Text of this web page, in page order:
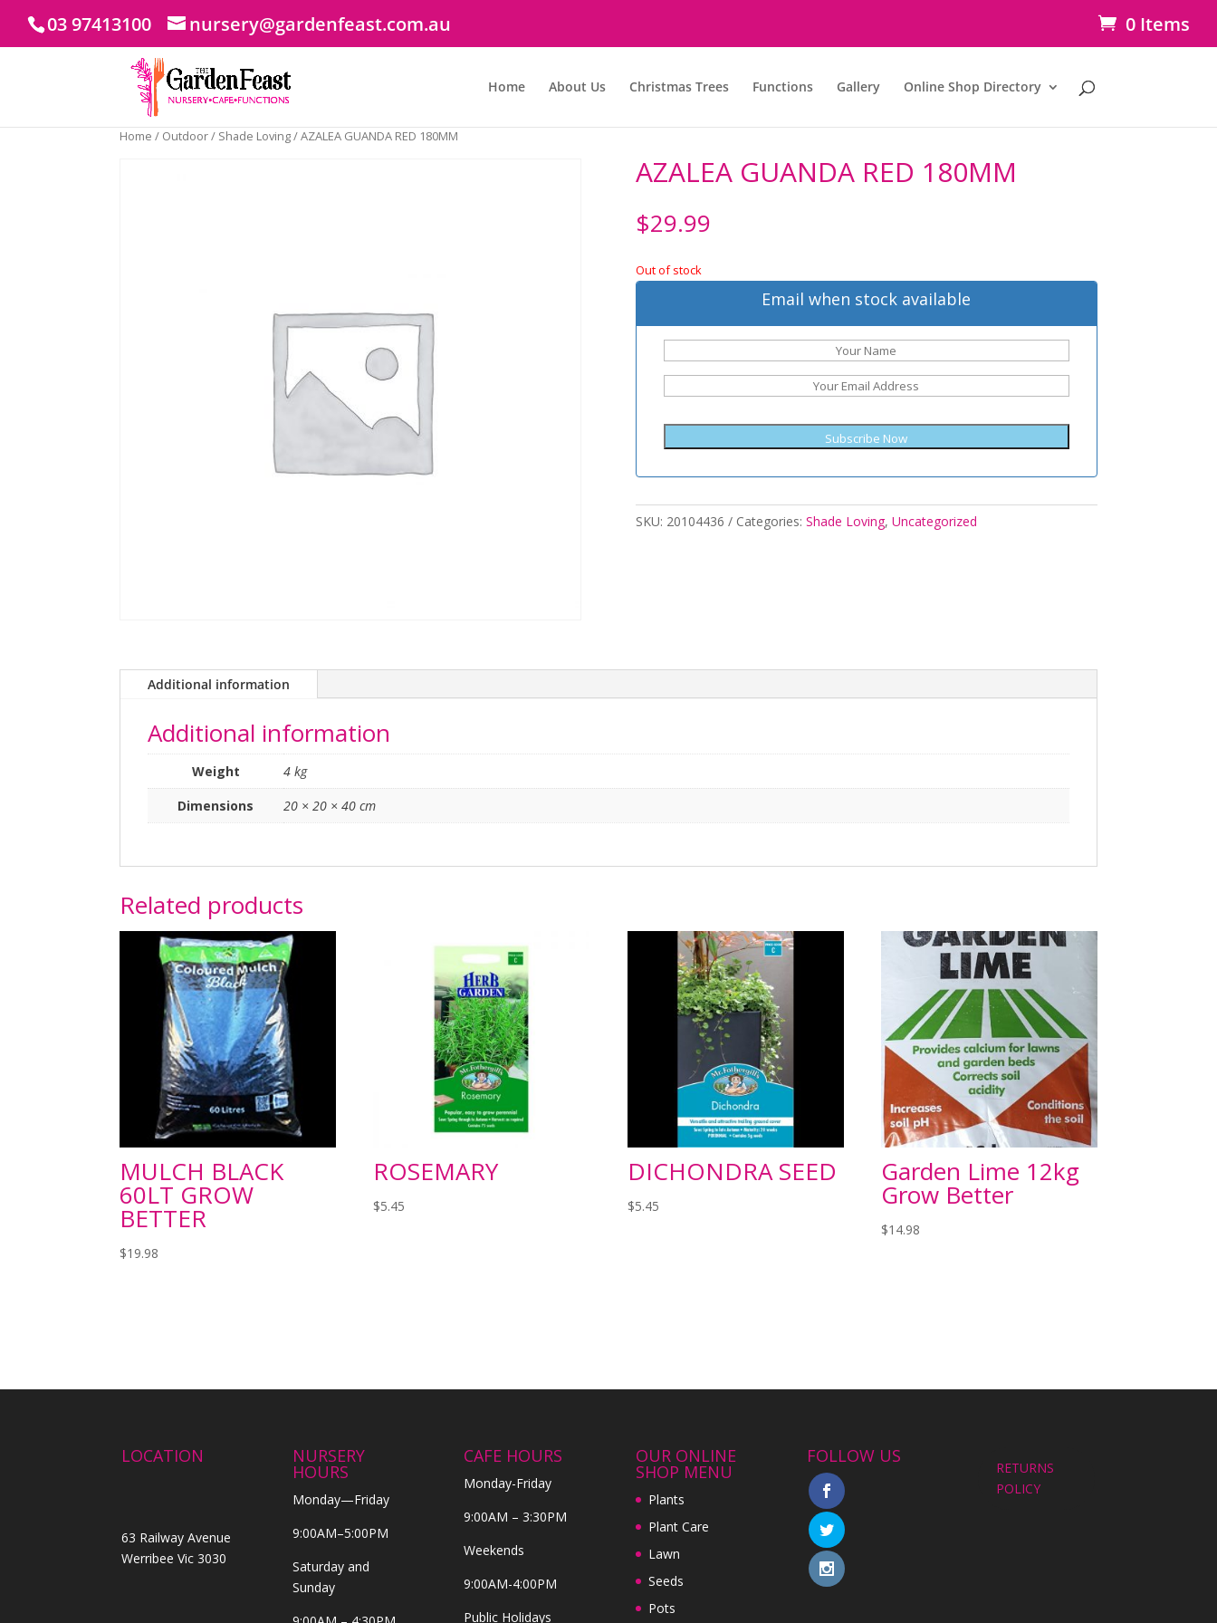
03 97413100 nursery@gardenfeast.com.au 0 Items
Home About Us Christmas Trees Functions Gallery Online Shop Directory
Home / Outdoor/ Shade Loving/ AZALEA GUANDA RED 180MM
AZALEA GUANDA RED 180MM
$29.99
Out of stock
Email when stock available
Subscribe Now
SKU: 20104436 Categories: Shade Loving, Uncategorized
Additional information
Additional information
Weight
4 kg
Dimensions
20 × 20 × 40 cm
Related products
MULCH BLACK
60LT GROW
BETTER
$19.98
ROSEMARY
$5.45
DICHONDRA SEED
$5.45
Garden Lime 12kg
Grow Better
$14.98
LOCATION
63 Railway Avenue
Werribee Vic 3030
NURSERY
HOURS
Monday—Friday
9:00AM–5:00PM
Saturday and
Sunday
CAFE HOURS
Monday-Friday
9:00AM – 3:30PM
Weekends
9:00AM-4:00PM
Public Holidays
OUR ONLINE
SHOP MENU
Plants
Plant Care
Lawn
Seeds
Pots
FOLLOW US
RETURNS
POLICY